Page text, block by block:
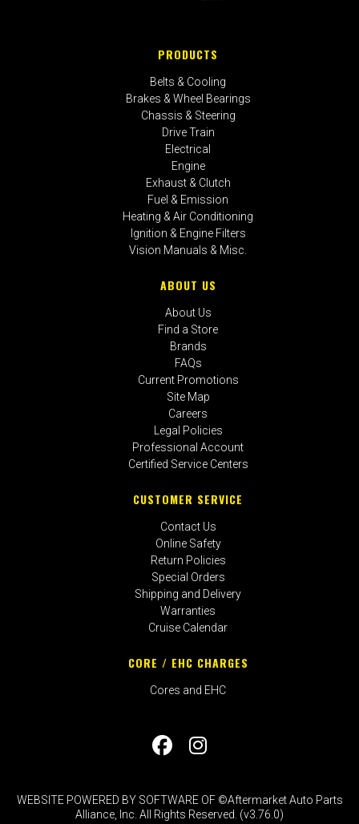
PRODUCTS
Belts & Cooling
Brakes & Wheel Bearings
Chassis & Steering
Drive Train
Electrical
Engine
Exhaust & Clutch
Fuel & Emission
Heating & Air Conditioning
Ignition & Engine Filters
Vision Manuals & Misc.
ABOUT US
About Us
Find a Store
Brands
FAQs
Current Promotions
Site Map
Careers
Legal Policies
Professional Account
Certified Service Centers
CUSTOMER SERVICE
Contact Us
Online Safety
Return Policies
Special Orders
Shipping and Delivery
Warranties
Cruise Calendar
CORE / EHC CHARGES
Cores and EHC
WEBSITE POWERED BY SOFTWARE OF ©Aftermarket Auto Parts
Alliance, Inc. All Rights Reserved. (v3.76.0)